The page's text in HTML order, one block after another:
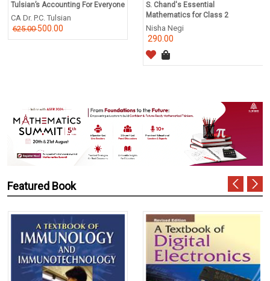
Tulsian’s Accounting For Everyone
CA Dr. P.C. Tulsian
625.00500.00
S. Chand's Essential
Mathematics for Class 2
Nisha Negi
290.00
Featured Book